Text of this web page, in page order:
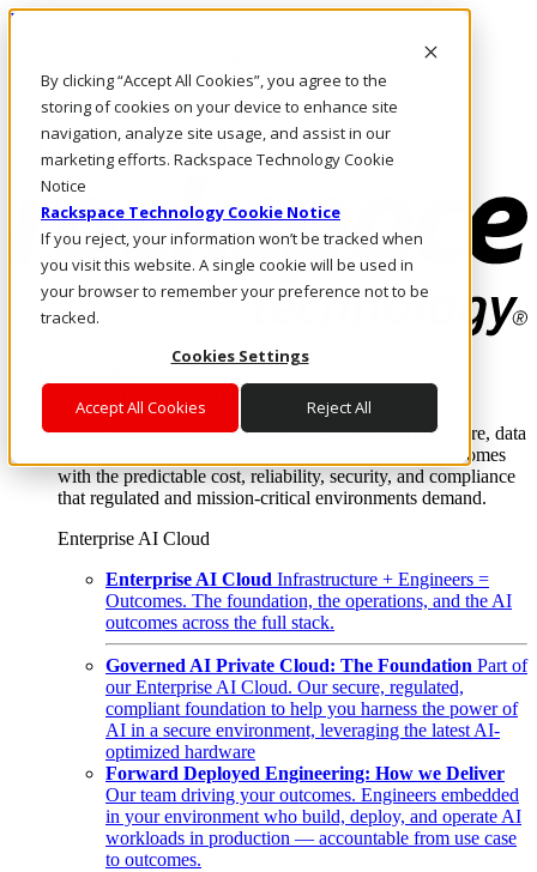
By clicking “Accept All Cookies”, you agree to the
storing of cookies on your device to enhance site
navigation, analyze site usage, and assist in our
marketing efforts. Rackspace Technology Cookie
Notice
Rackspace Technology Cookie Notice
If you reject, your information won’t be tracked when
you visit this website. A single cookie will be used in
your browser to remember your preference not to be
tracked.
Cookies Settings
Accept All Cookies Reject All
Pasar al contenido principal
LLÁMENOS
Inversionistas
Mercado
ACCESO Y SOPORTE
Where enterprise AI runs and outcomes scale.
From edge to core to cloud, we operate the infrastructure, data
layer, and software integration to deliver business outcomes
with the predictable cost, reliability, security, and compliance
that regulated and mission-critical environments demand.
Enterprise AI Cloud
Enterprise AI Cloud Infrastructure + Engineers =
Outcomes. The foundation, the operations, and the AI
outcomes across the full stack.
Governed AI Private Cloud: The Foundation Part of
our Enterprise AI Cloud. Our secure, regulated,
compliant foundation to help you harness the power of
AI in a secure environment, leveraging the latest AI-
optimized hardware
Forward Deployed Engineering: How we Deliver
Our team driving your outcomes. Engineers embedded
in your environment who build, deploy, and operate AI
workloads in production — accountable from use case
to outcomes.